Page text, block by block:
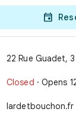

22 Rue Guadet,
Closed · Opens
lardetbouchon.fr